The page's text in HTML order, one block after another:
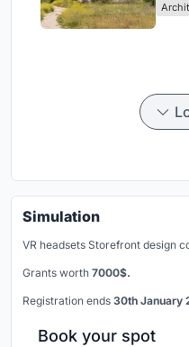
Simulation
VR headsets Storefront design
Grants worth 7000$.
Registration ends 30th January
Book your spot